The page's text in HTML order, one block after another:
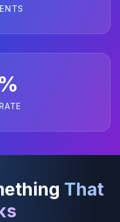
That